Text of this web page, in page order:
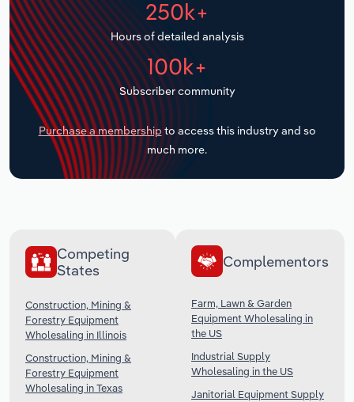
250k+
Hours of detailed analysis
100k+
Subscriber community
Purchase a membership to access this industry and so
much more.
Competing
States
Construction, Mining &
Forestry Equipment
Wholesaling in Illinois
Construction, Mining &
Forestry Equipment
Wholesaling in Texas
Complementors
Farm, Lawn & Garden
Equipment Wholesaling in
the US
Industrial Supply
Wholesaling in the US
Janitorial Equipment Supply
Transportation and Warehousing
Utilities
Wholesale Trade